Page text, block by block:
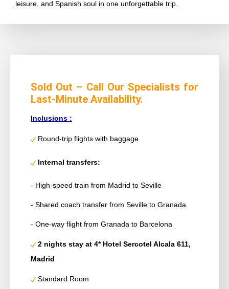
leisure, and Spanish soul in one unforgettable trip.
Sold Out – Call Our Specialists for
Last-Minute Availability.
Inclusions :
Round-trip flights with baggage
Internal transfers:
- High-speed train from Madrid to Seville
- Shared coach transfer from Seville to Granada
- One-way flight from Granada to Barcelona
2 nights stay at 4* Hotel Sercotel Alcala 611,
Madrid
Standard Room